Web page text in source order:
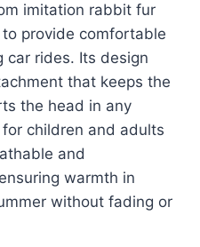
imitation rabbit fur
provide comfortable
car rides. Its design
that keeps the
the head in any
children and adults
and
warmth in
without fading or